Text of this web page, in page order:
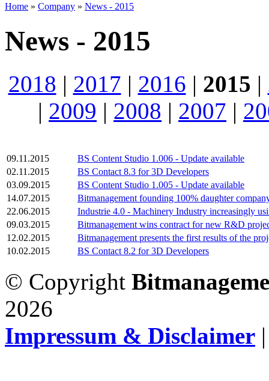
Home » Company » News - 2015
News - 2015
2018 | 2017 | 2016 | 2015 |
| 2009 | 2008 | 2007 |
09.11.2015
BS Content Studio 1.006 - Update available
02.11.2015
BS Contact 8.3 for 3D Developers
03.09.2015
BS Content Studio 1.005 - Update available
14.07.2015
Bitmanagement founding 100% daughter
22.06.2015
Industrie 4.0 - Machinery Industry increasingly
09.03.2015
Bitmanagement wins contract for new R&D
12.02.2015
Bitmanagement presents the first results of the
10.02.2015
BS Contact 8.2 for 3D Developers
© Copyright
2026
Impressum & Disclaimer